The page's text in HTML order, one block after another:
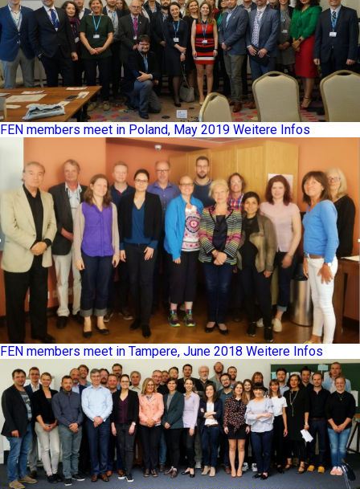
FEN members meet in Poland, May 2019 Weitere Infos
FEN members meet in Tampere, June 2018 Weitere Infos